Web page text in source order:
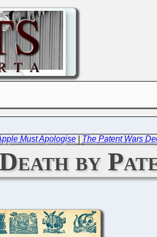
Must Apologise The Patent Wars
by